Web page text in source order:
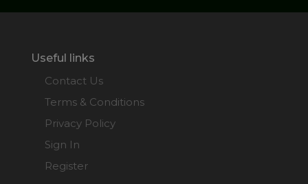
Useful links
Contact Us
Terms & Conditions
Privacy Policy
Sign In
Register